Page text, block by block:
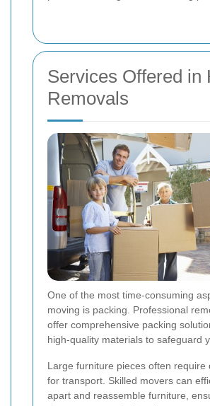
Services Offered in
Removals
One of the most time-consuming
moving is packing. Professional
offer comprehensive packing
high-quality materials to safeguard
Large furniture pieces often require
for transport. Skilled movers can
apart and reassemble furniture,